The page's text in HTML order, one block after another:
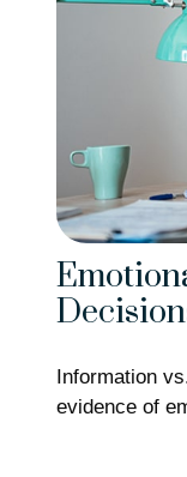
Information
evidence of